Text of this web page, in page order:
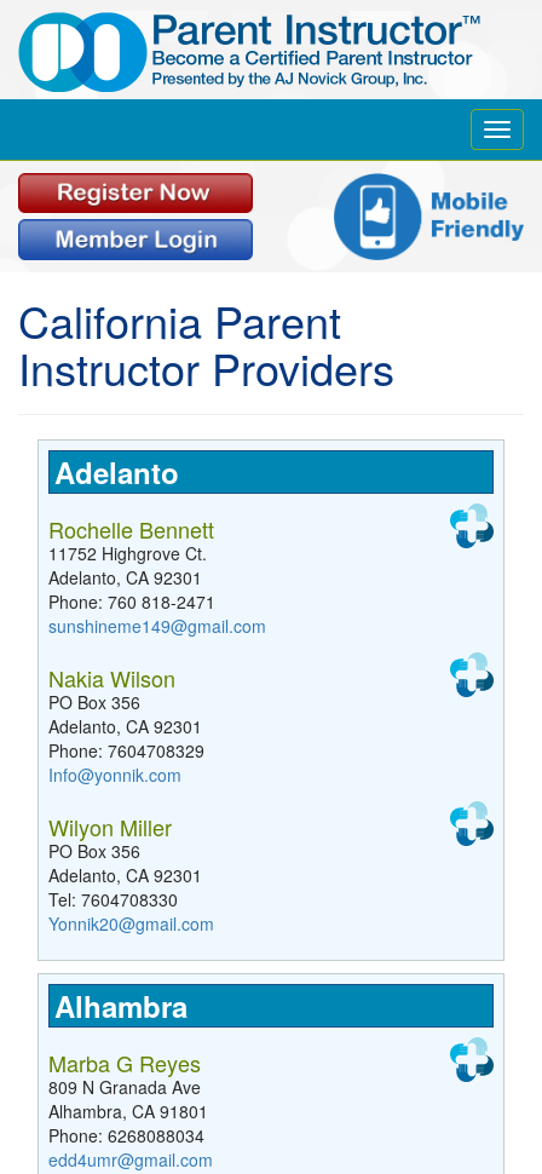
California Parent
Instructor Providers
Adelanto
Rochelle Bennett
11752 Highgrove Ct.
Adelanto, CA 92301
Phone: 760 818-2471
sunshineme149@gmail.com
Nakia Wilson
PO Box 356
Adelanto, CA 92301
Phone: 7604708329
Info@yonnik.com
Wilyon Miller
PO Box 356
Adelanto, CA 92301
Tel: 7604708330
Yonnik20@gmail.com
Alhambra
Marba G Reyes
809 N Granada Ave
Alhambra, CA 91801
Phone: 6268088034
edd4umr@gmail.com